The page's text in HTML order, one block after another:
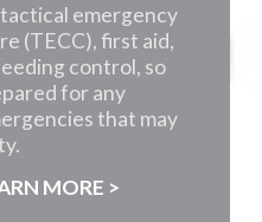
emergency
(TECC), first aid,
control, so
for any
that may
MORE >